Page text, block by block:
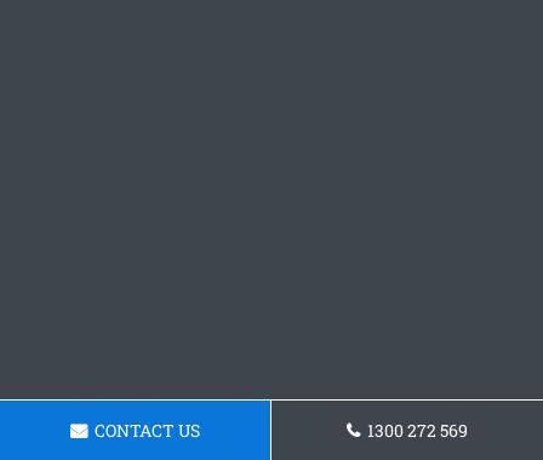
CONTACT US 1300 272 569